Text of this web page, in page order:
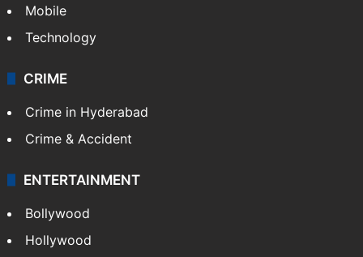
Mobile
Technology
CRIME
Crime in Hyderabad
Crime & Accident
ENTERTAINMENT
Bollywood
Hollywood